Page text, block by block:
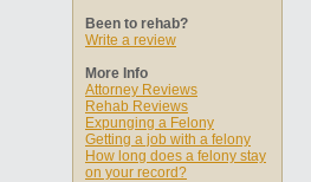
Been to rehab?
Write a review
More Info
Attorney Reviews
Rehab Reviews
Expunging a Felony
Getting a job with a felony
How long does a felony stay
on your record?